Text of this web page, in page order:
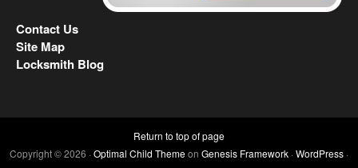
Contact Us
Site Map
Locksmith Blog
Return to top of page
Copyright © 2026 ·Optimal Child Themeon Genesis Framework·WordPress·